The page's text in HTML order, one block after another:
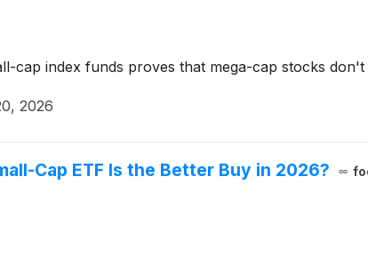
cap index funds proves that mega-cap stocks
2026
Cap ETF Is the Better Buy in 2026?